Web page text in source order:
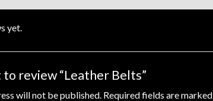
yet.
review “Leather Belts”
will not be published. Required fields are marked